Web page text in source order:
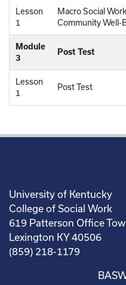
Lesson
1
Macro Social
Community Well-
Module
3
Post Test
Lesson
1
Post Test
University of Kentucky
College of Social Work
619 Patterson Office
Lexington KY 40506
(859) 218-1179